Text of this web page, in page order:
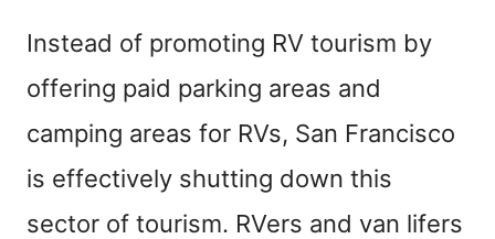
Instead of promoting RV tourism by
offering paid parking areas and
camping areas for RVs, San Francisco
is effectively shutting down this
sector of tourism. RVers and van lifers